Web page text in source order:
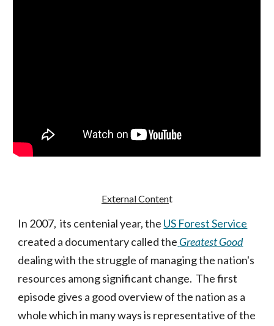
External Content
In 2007, its centenial year, the US Forest Service
created a documentary called the Greatest Good
dealing with the struggle of managing the nation's
resources among significant change. The first
episode gives a good overview of the nation as a
whole which in many ways is representative of the